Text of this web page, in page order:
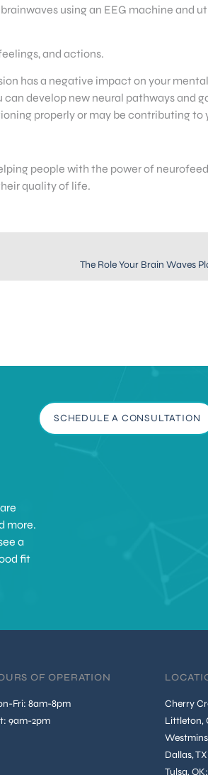
using an EEG machine and
and actions.
has a negative impact on your
develop new neural pathways and
properly or may be contributing to
people with the power of
quality of life.
The Role Your Brain Waves
more.
a
fit
SCHEDULE A CONSULTATION
OF OPERATION
Fri: 8am-8pm
9am-2pm
Cherry
Littleton,
Dallas, TX
Tulsa, OK: